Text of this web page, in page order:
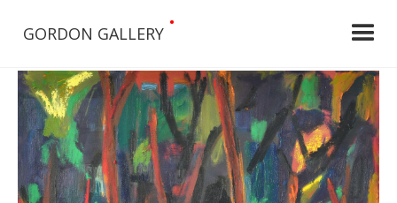
GORDON GALLERY
•